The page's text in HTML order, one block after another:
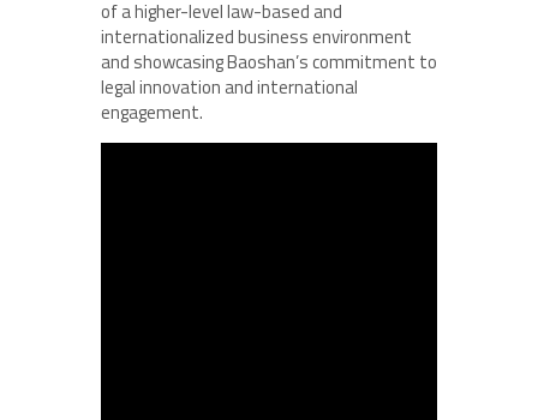
of a higher-level law-based and
internationalized business environment
and showcasing Baoshan’s commitment to
legal innovation and international
engagement.